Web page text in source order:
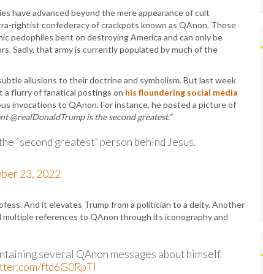
have advanced beyond the mere appearance of cult
rightist confederacy of crackpots known as QAnon. These
pedophiles bent on destroying America and can only be
Sadly, that army is currently populated by much of the
allusions to their doctrine and symbolism. But last week
a flurry of fanatical postings on his floundering social media
invocations to QAnon. For instance, he posted a picture of
@realDonaldTrump is the second greatest.”
“second greatest” person behind Jesus.
23, 2022
And it elevates Trump from a politician to a deity. Another
references to QAnon through its iconography and
several QAnon messages about himself.
ftd6G0RpTl